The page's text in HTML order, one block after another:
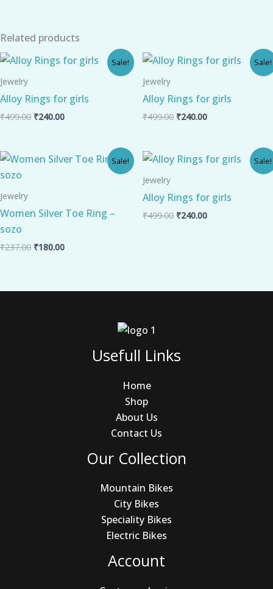
Related products
Sale!
Jewelry
Alloy Rings for girls
₹499.00
Original
price
₹240.00
Current
price
Sale!
Jewelry
Alloy Rings for girls
₹499.00
Original
price
₹240.00
Current
price
Sale!
Jewelry
Women Silver Toe Ring –
sozo
₹237.00
Original
price
₹180.00
Current
price
Sale!
Jewelry
Alloy Rings for girls
₹499.00
Original
price
₹240.00
Current
price
Usefull Links
Home
Shop
About Us
Contact Us
Our Collection
Mountain Bikes
City Bikes
Speciality Bikes
Electric Bikes
Account